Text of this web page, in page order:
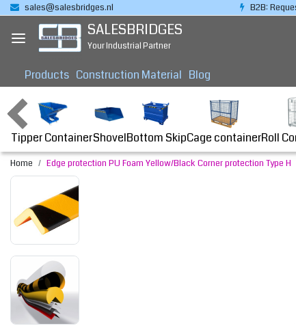
sales@salesbridges.nl B2B:
SALESBRIDGES
Your Industrial Partner
Products Construction Material Blog
Tipper ContainerShovelBottom SkipCage containerRoll
Home Edge protection PU Foam Yellow/Black Corner protection Type H